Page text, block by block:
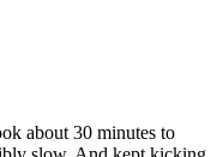
about 30 minutes to